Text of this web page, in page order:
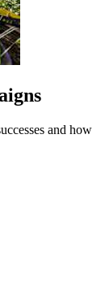
and how